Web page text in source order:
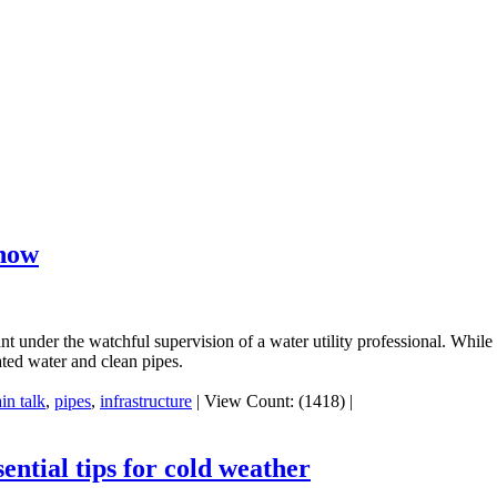
under the watchful supervision of a water utility professional.
water and clean pipes.
talk, pipes, infrastructure | View Count: (1418) |
tips for cold weather